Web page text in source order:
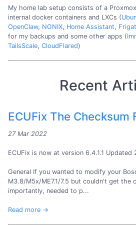
My home lab setup consists of a
internal docker containers and LXCs (
OpenClaw, NGNIX, Home Assistant,
for my backups and some other apps (
TailsScale, CloudFlared)
Recent
ECUFix The Checksum
27 Mar 2022
ECUFix is now at version 6.4.1.1
General If you wanted to modify your
M3.8/M5x/ME7.1/7.5 but couldn't get the
importantly, needed to p...
Read more →